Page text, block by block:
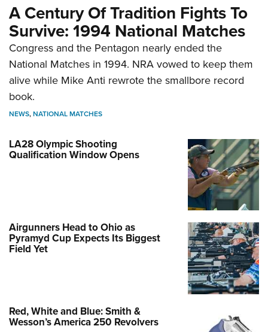
A Century Of Tradition Fights To
Survive: 1994 National Matches
Congress and the Pentagon nearly ended the
National Matches in 1994. NRA vowed to keep them
alive while Mike Anti rewrote the smallbore record
book.
NEWS,NATIONAL MATCHES
LA28 Olympic Shooting
Qualification Window Opens
Airgunners Head to Ohio as
Pyramyd Cup Expects Its Biggest
Field Yet
Red, White and Blue: Smith &
Wesson’s America 250 Revolvers